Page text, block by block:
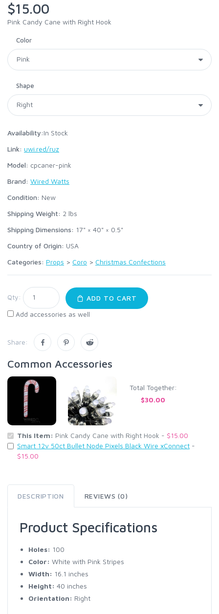
$15.00
Pink Candy Cane with Right Hook
Color
Shape
Availability:In Stock
Link: uwi.red/ruz
Model: cpcaner-pink
Brand: Wired Watts
Condition: New
Shipping Weight: 2 lbs
Shipping Dimensions: 17" × 40" × 0.5"
Country of Origin: USA
Categories: Props > Coro > Christmas Confections
Qty:
ADD TO CART
Add accessories as well
Share:
Common Accessories
Total Together:
$30.00
This Item: Pink Candy Cane with Right Hook - $15.00
Smart 12v 50ct Bullet Node Pixels Black Wire xConnect -
$15.00
DESCRIPTION REVIEWS (0)
Product Specifications
Holes: 100
Color: White with Pink Stripes
Width: 16.1 inches
Height: 40 inches
Orientation: Right